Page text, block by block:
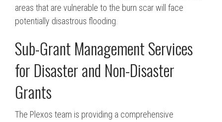
areas that are vulnerable to the burn scar will face
potentially disastrous flooding.
Sub-Grant Management Services
for Disaster and Non-Disaster
Grants
The Plexos team is providing a comprehensive